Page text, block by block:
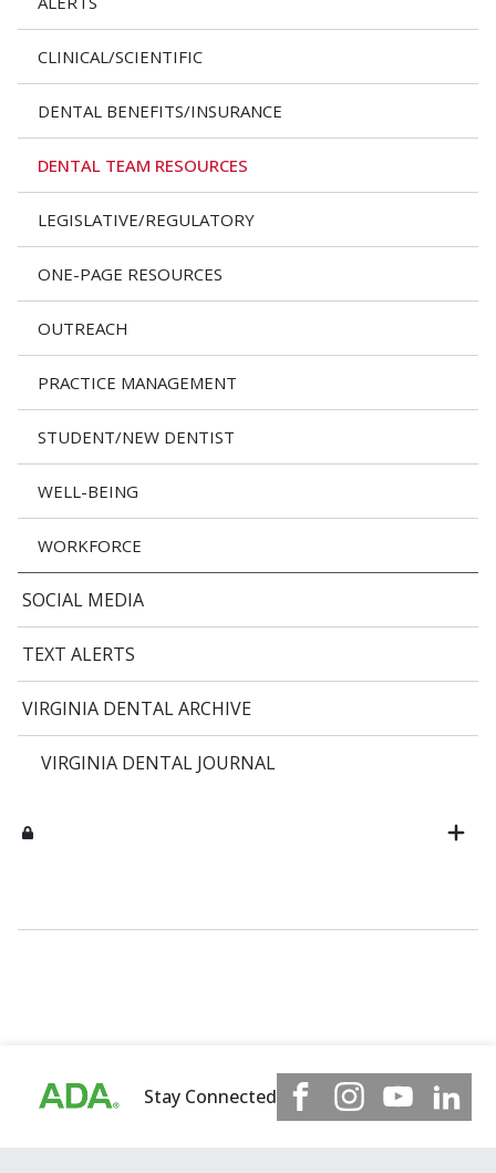
CLINICAL/SCIENTIFIC
DENTAL BENEFITS/INSURANCE
DENTAL TEAM RESOURCES
LEGISLATIVE/REGULATORY
ONE-PAGE RESOURCES
OUTREACH
PRACTICE MANAGEMENT
STUDENT/NEW DENTIST
WELL-BEING
WORKFORCE
SOCIAL MEDIA
TEXT ALERTS
VIRGINIA DENTAL ARCHIVE
VIRGINIA DENTAL JOURNAL
Stay Connected